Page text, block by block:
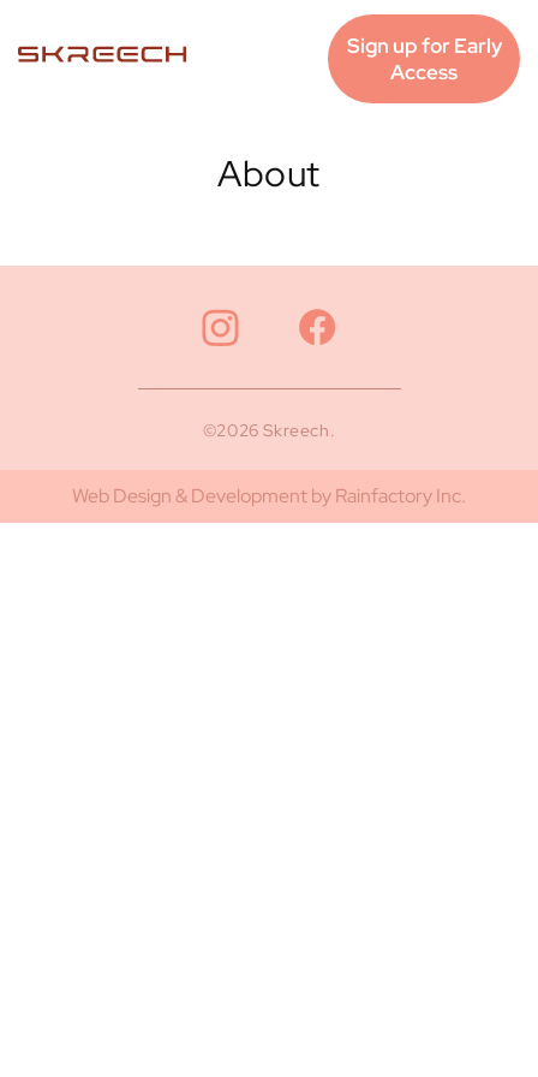
Sign up for Early
Access
About
©2026 Skreech.
Web Design & Development by Rainfactory Inc.